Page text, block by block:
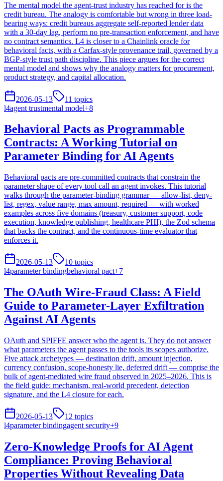
The mental model the agent-trust industry has reached for is the
credit bureau. The analogy is comfortable but wrong in three load-
bearing ways: credit bureaus aggregate self-reported lender data
with a 30-day lag, perform no pre-transaction enforcement, and have
no contract semantics. L4 is closer to a Chainlink oracle for
behavioral facts, with a Carfax-style provenance trail, governed by a
BGP-style trust path discipline. This piece argues for the correct
mental model and shows why the analogy matters for procurement,
product strategy, and capital allocation.
2026-05-13 11 topics
l4agent trustmental model+8
Behavioral Pacts as Programmable
Contracts: A Working Tutorial on
Parameter Binding for AI Agents
Behavioral pacts are pre-committed contracts that constrain the
parameter shape of every tool call an agent invokes. This tutorial
walks through the parameter-binding grammar — allow-list, deny-
list, regex, value range, max amount, required — with worked
examples across five domains (treasury, customer support, code
execution, knowledge publishing, healthcare PHI), the Zod schema
that backs the contract, and the continuous-time evaluator that
enforces it.
2026-05-13 10 topics
l4parameter bindingbehavioral pact+7
The OAuth Wire-Fraud Class: A Field
Guide to Parameter-Layer Exfiltration
Against AI Agents
OAuth and SPIFFE answer who the agent is. They do not answer
what parameters the agent passes to the tools its scopes authorize.
Five attack archetypes — destination drift, amount injection,
currency confusion, scope-honesty lie, deferred drift — comprise the
bulk of agent-mediated wire fraud observed in 2025–2026. This is
the field guide: mechanism, real-world precedent, detection
signature, and the L4 closure for each.
2026-05-13 12 topics
l4parameter bindingagent security+9
Zero-Knowledge Proofs for AI Agent
Compliance: Proving Behavioral
Properties Without Revealing Data